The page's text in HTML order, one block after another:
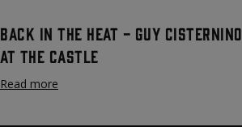
Back In The Heat - Guy Cisternino
at The Castle
Read more